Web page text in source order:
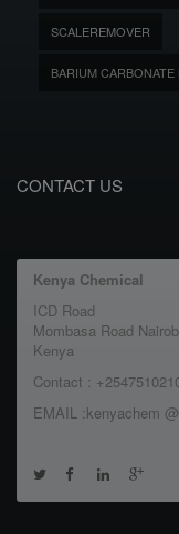
SCALEREMOVER
BARIUM
CONTACT US
Kenya Chemical
ICD Road
Mombasa Road
Kenya
Contact :
EMAIL :kenyachem